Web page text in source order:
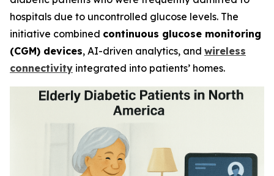
hospitals due to uncontrolled glucose levels. The
initiative combined continuous glucose monitoring
(CGM) devices, AI-driven analytics, and wireless
connectivity integrated into patients’ homes.